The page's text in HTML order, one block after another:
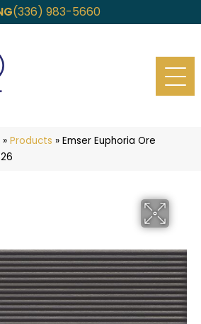
(336) 983-5660
» Products » Emser Euphoria Ore